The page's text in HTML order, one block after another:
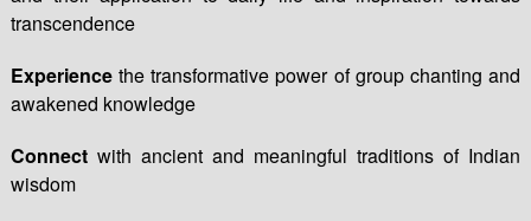
transcendence
Experiencethe transformative power of group chanting and
awakened knowledge
Connectwith ancient and meaningful traditions of Indian
wisdom